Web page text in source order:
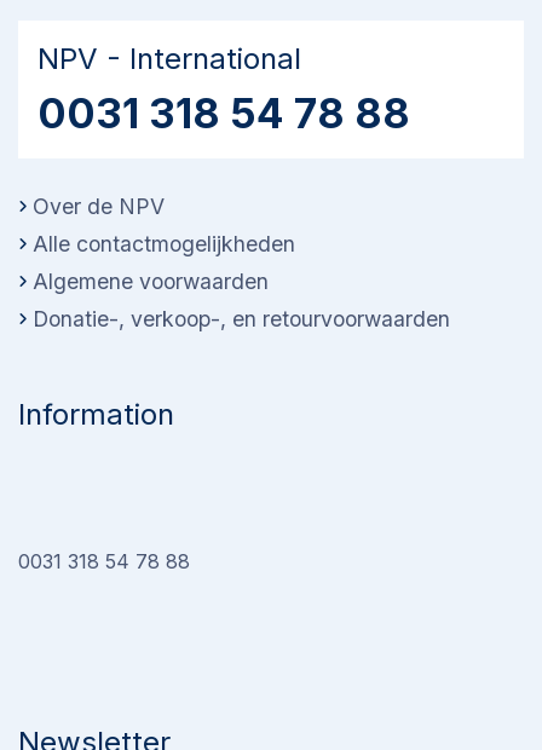
NPV - International
0031 318 54 78 88
Over de NPV
Alle contactmogelijkheden
Algemene voorwaarden
Donatie-, verkoop-, en retourvoorwaarden
Information
0031 318 54 78 88
Newsletter